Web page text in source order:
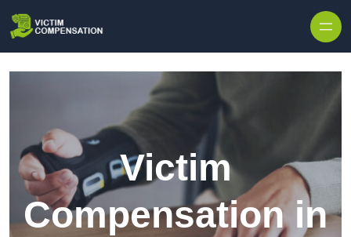
Victim
Compensation in